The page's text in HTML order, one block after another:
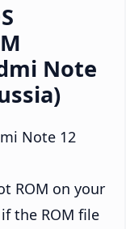
Note
Note 12
ROM on your
the ROM file